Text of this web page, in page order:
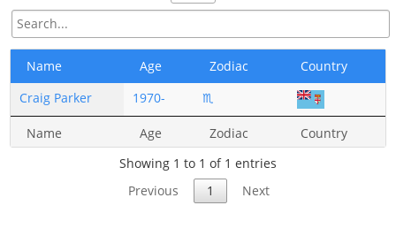
Name Age Zodiac
Country
Craig Parker
1970- ♏
Name Age Zodiac
Country
Showing 1 to 1 of 1 entries
Previous
1 Next